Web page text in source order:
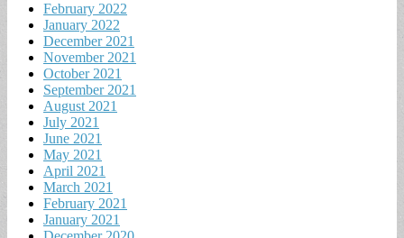
February 2022
January 2022
December 2021
November 2021
October 2021
September 2021
August 2021
July 2021
June 2021
May 2021
April 2021
March 2021
February 2021
January 2021